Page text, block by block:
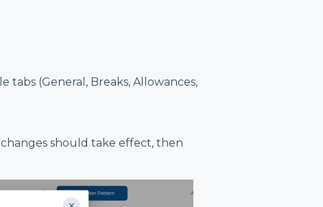
tabs (General, Breaks, Allowances,
should take effect, then